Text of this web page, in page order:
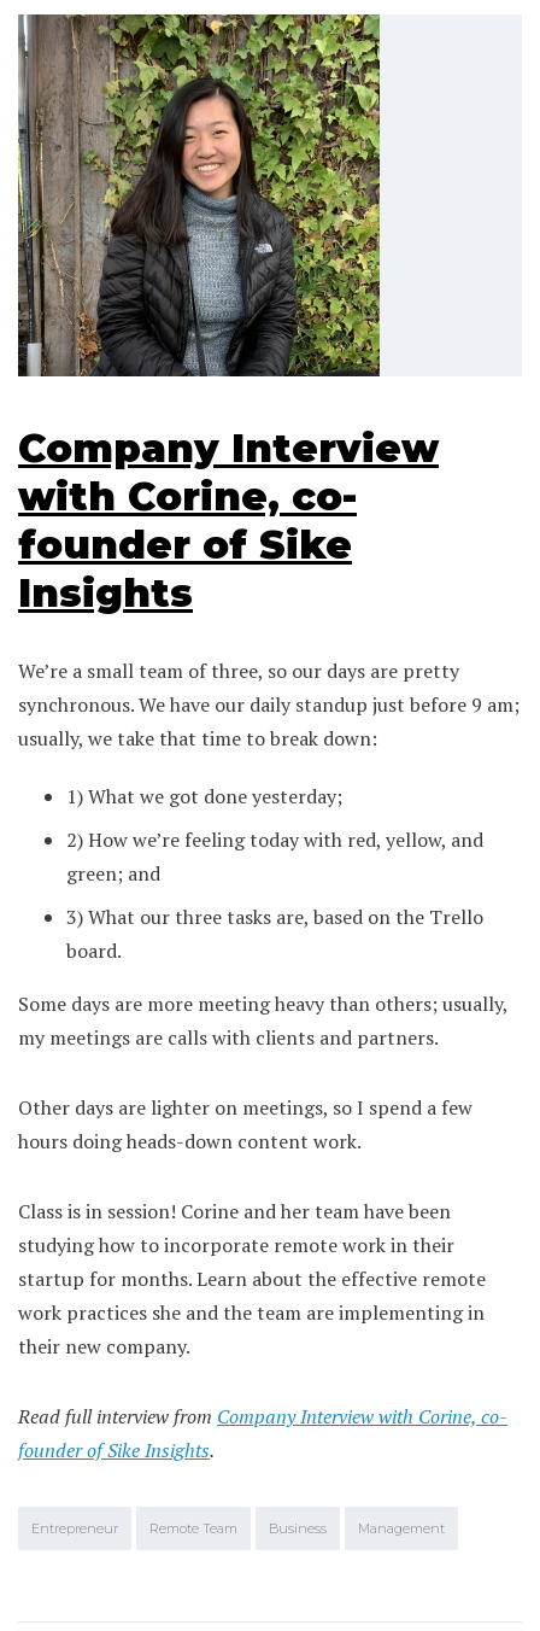
Company Interview
with Corine, co-
founder of Sike
Insights
We’re a small team of three, so our days are pretty
synchronous. We have our daily standup just before 9 am;
usually, we take that time to break down:
1) What we got done yesterday;
2) How we’re feeling today with red, yellow, and
green; and
3) What our three tasks are, based on the Trello
board.
Some days are more meeting heavy than others; usually,
my meetings are calls with clients and partners.
Other days are lighter on meetings, so I spend a few
hours doing heads-down content work.
Class is in session! Corine and her team have been
studying how to incorporate remote work in their
startup for months. Learn about the effective remote
work practices she and the team are implementing in
their new company.
Read full interview from Company Interview with Corine, co-
founder of Sike Insights.
Entrepreneur Remote Team Business Management